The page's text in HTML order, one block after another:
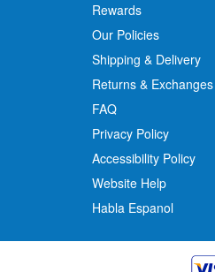
Rewards
Our Policies
Shipping & Delivery
Returns & Exchanges
FAQ
Privacy Policy
Accessibility Policy
Website Help
Habla Espanol